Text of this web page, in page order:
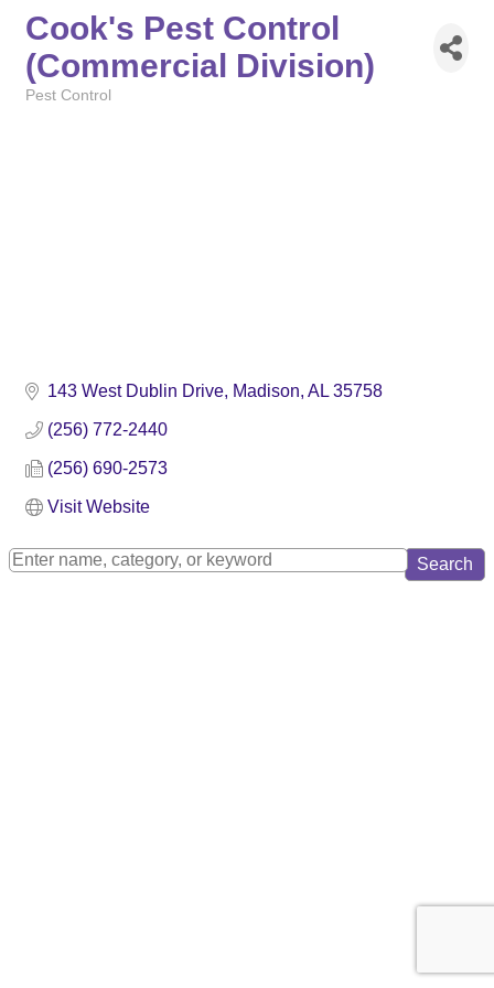
Cook's Pest Control
(Commercial Division)
Pest Control
143 West Dublin Drive Madison AL 35758
(256) 772-2440
(256) 690-2573
Visit Website